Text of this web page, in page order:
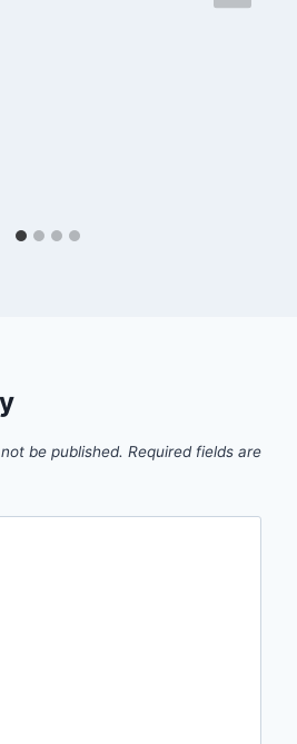
be published. Required fields are